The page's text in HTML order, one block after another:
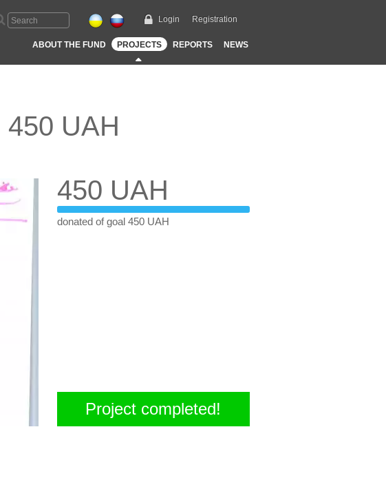
Login Registration
ABOUT THE FUND PROJECTS REPORTS NEWS
UAH
450 UAH
donated of goal 450 UAH
Project completed!